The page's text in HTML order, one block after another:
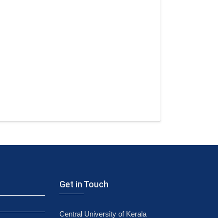
Get in Touch
Central University of Kerala